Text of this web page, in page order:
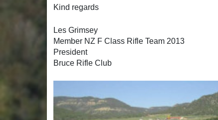
Kind regards
Les Grimsey
Member NZ F Class Rifle Team 2013
President
Bruce Rifle Club